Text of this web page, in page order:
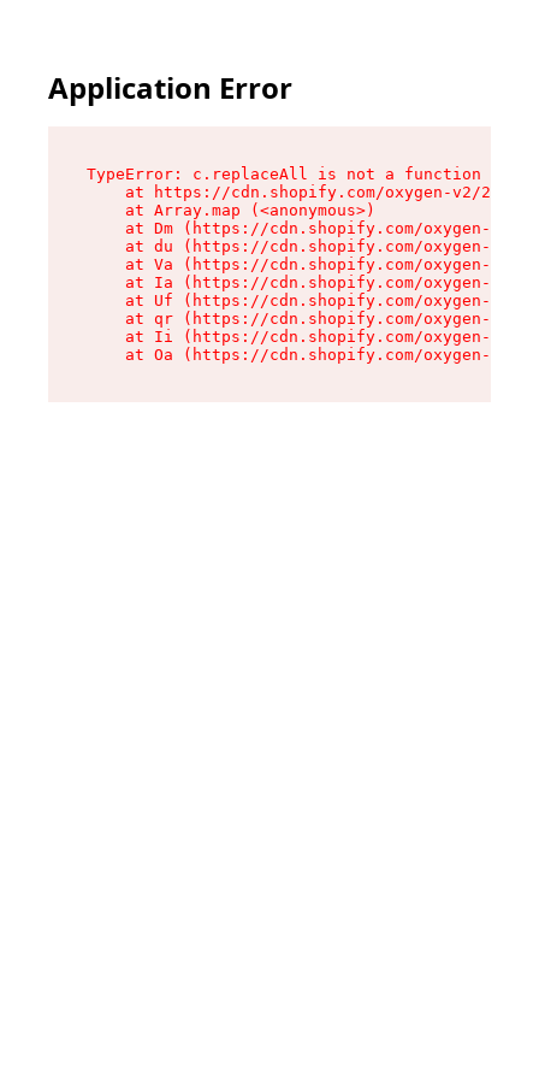
Application Error
TypeError: c.replaceAll is not a function
at https://cdn.shopify.com/oxygen-v2/
    at Array.map (<anonymous>)
at Dm (https://cdn.shopify.com/oxygen-v2/
at du (https://cdn.shopify.com/oxygen-v2/
at Va (https://cdn.shopify.com/oxygen-v2/
at Ia (https://cdn.shopify.com/oxygen-v2/
at Uf (https://cdn.shopify.com/oxygen-v2/
at qr (https://cdn.shopify.com/oxygen-v2/
at Ii (https://cdn.shopify.com/oxygen-v2/
at Oa (https://cdn.shopify.com/oxygen-v2/